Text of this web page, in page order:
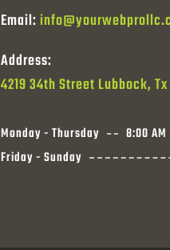
Email:
Address:
4219 34th Street Lubbock, Tx
Monday - Thursday
8:00
Friday - Sunday